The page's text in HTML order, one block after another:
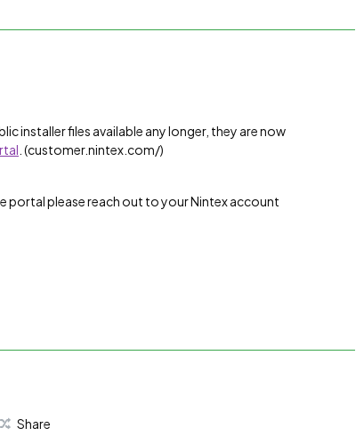
installer files available any longer, they are now
. (customer.nintex.com/)
portal please reach out to your Nintex account
Share